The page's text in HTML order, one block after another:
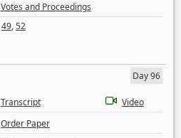
Votes and Proceedings
49,52
Day 96
Transcript
Video
Order Paper